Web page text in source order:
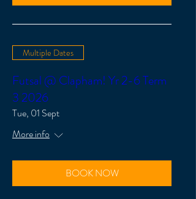
Multiple Dates
Futsal @ Clapham! Yr 2-6 Term
3 2026
Tue, 01 Sept
More info
BOOK NOW